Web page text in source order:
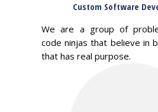
Custom Software
We are a group of
code ninjas that believe in
that has real purpose.